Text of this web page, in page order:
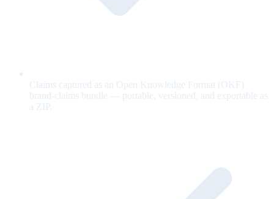
Claims captured as an Open Knowledge Format (OKF)
brand-claims bundle — portable, versioned, and exportable as
a ZIP.